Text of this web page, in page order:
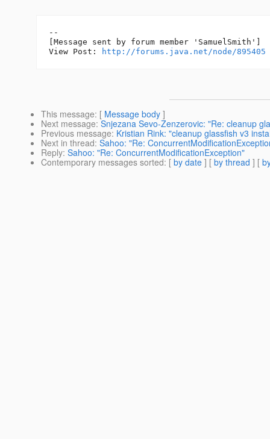
--
[Message sent by forum member 'SamuelSmith']
View Post:
http://forums.java.net/node/895405
This message: [ Message body ]
Next message: Snjezana Sevo-Zenzerovic: "Re: cleanup
Previous message: Kristian Rink: "cleanup glassfish v3
Next in thread: Sahoo: "Re:
Reply: Sahoo: "Re: ConcurrentModificationException"
Contemporary messages sorted: [ by date ] [ by thread ] [